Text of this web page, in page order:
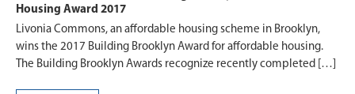
Housing Award 2017
Livonia Commons, an affordable housing scheme in Brooklyn,
wins the 2017 Building Brooklyn Award for affordable housing.
The Building Brooklyn Awards recognize recently completed […]